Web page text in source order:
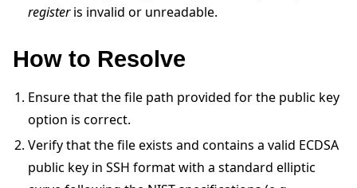
navigation of Quickstart tutorials
navigation of Build
navigation of Simulate
navigation of Deploy
registeris invalid or unreadable.
How to Resolve
Ensure that the file path provided for the public key
option is correct.
Verify that the file exists and contains a valid ECDSA
public key in SSH format with a standard elliptic